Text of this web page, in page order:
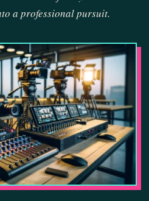
a professional pursuit.